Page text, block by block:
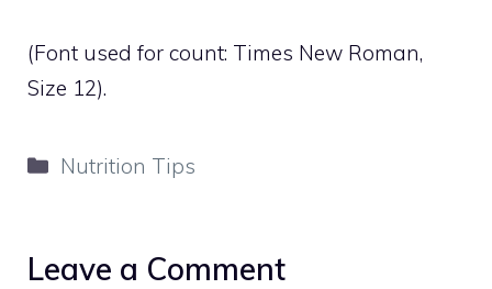
(Font used for count: Times New Roman,
Size 12).
Categories
Nutrition Tips
Leave a Comment